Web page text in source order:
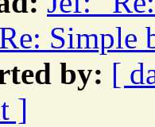
Simple
by: [
]